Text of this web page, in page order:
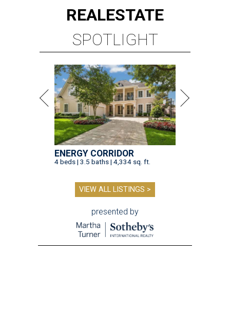
REALESTATE
SPOTLIGHT
ENERGY CORRIDOR
4 beds | 3.5 baths | 4,334 sq. ft.
VIEW ALL LISTINGS >
presented by